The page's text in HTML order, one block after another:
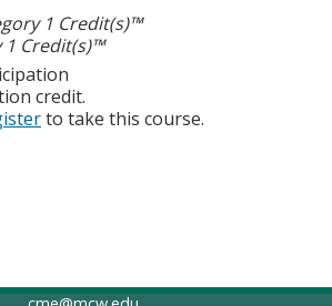
1 Credit(s)™
1 Credit(s)™
credit.
to take this course.